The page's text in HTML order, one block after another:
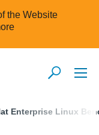
the Website
Enterprise Linux